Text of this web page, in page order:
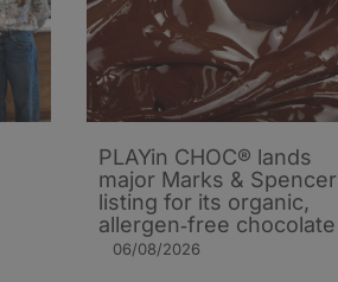
PLAYin CHOC® lands
major Marks & Spencer
listing for its organic,
allergen‑free chocolate
06/08/2026